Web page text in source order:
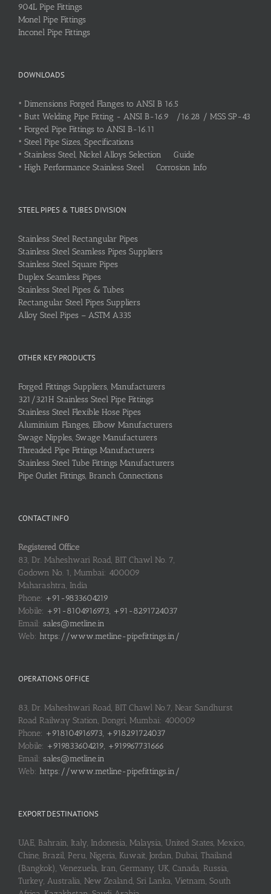
904L Pipe Fittings
Monel Pipe Fittings
Inconel Pipe Fittings
DOWNLOADS
• Dimensions Forged Flanges to ANSI B 16.5
• Butt Welding Pipe Fitting - ANSI B-16.9 /16.28 / MSS SP-43
• Forged Pipe Fittings to ANSI B-16.11
• Steel Pipe Sizes, Specifications
• Stainless Steel, Nickel Alloys Selection Guide
• High Performance Stainless Steel Corrosion Info
STEEL PIPES & TUBES DIVISION
Stainless Steel Rectangular Pipes
Stainless Steel Seamless Pipes Suppliers
Stainless Steel Square Pipes
Duplex Seamless Pipes
Stainless Steel Pipes & Tubes
Rectangular Steel Pipes Suppliers
Alloy Steel Pipes – ASTM A335
OTHER KEY PRODUCTS
Forged Fittings Suppliers, Manufacturers
321/321H Stainless Steel Pipe Fittings
Stainless Steel Flexible Hose Pipes
Aluminium Flanges, Elbow Manufacturers
Swage Nipples, Swage Manufacturers
Threaded Pipe Fittings Manufacturers
Stainless Steel Tube Fittings Manufacturers
Pipe Outlet Fittings, Branch Connections
CONTACT INFO
Registered Office
83, Dr. Maheshwari Road, BIT Chawl No. 7,
Godown No. 1, Mumbai: 400009
Maharashtra, India
Phone: +91-9833604219
Mobile: +91-8104916973, +91-8291724037
Email: sales@metline.in
Web: https://www.metline-pipefittings.in/
OPERATIONS OFFICE
83, Dr. Maheshwari Road, BIT Chawl No.7, Near Sandhurst
Road Railway Station, Dongri, Mumbai: 400009
Phone: +918104916973, +918291724037
Mobile: +919833604219, +919967731666
Email: sales@metline.in
Web: https://www.metline-pipefittings.in/
EXPORT DESTINATIONS
UAE, Bahrain, Italy, Indonesia, Malaysia, United States, Mexico,
Chine, Brazil, Peru, Nigeria, Kuwait, Jordan, Dubai, Thailand
(Bangkok), Venezuela, Iran, Germany, UK, Canada, Russia,
Turkey, Australia, New Zealand, Sri Lanka, Vietnam, South